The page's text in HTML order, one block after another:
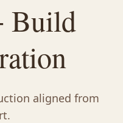
Build
aligned from